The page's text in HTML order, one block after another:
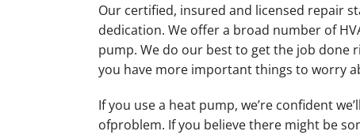
Our certified, insured and licensed repair
dedication. We offer a broad number of
pump. We do our best to get the job done
you have more important things to worry
If you use a heat pump, we’re confident
ofproblem. If you believe there might be